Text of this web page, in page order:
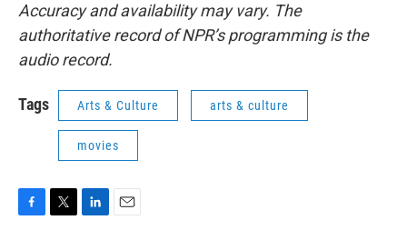
Accuracy and availability may vary. The
authoritative record of NPR’s programming is the
audio record.
Tags Arts & Culture arts & culture
movies